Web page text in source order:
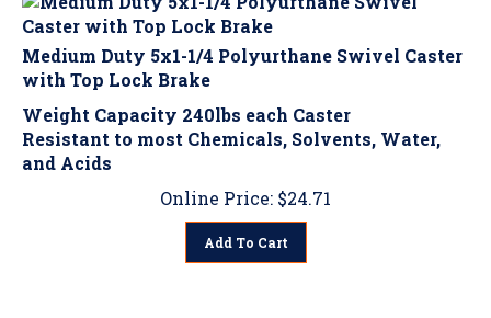
Medium Duty 5x1-1/4 Polyurthane Swivel Caster
with Top Lock Brake
Weight Capacity 240lbs each Caster
Resistant to most Chemicals, Solvents, Water,
and Acids
Add To Cart